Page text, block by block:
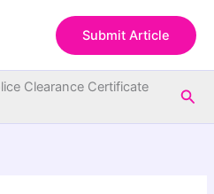
Submit Article
Clearance Certificate